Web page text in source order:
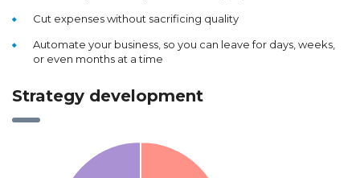
Cut expenses without sacrificing quality
Automate your business, so you can leave for days, weeks,
or even months at a time
Strategy development